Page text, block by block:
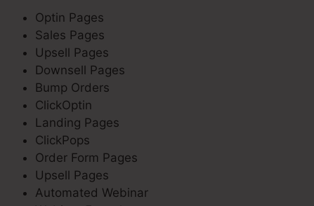
Optin Pages
Sales Pages
Upsell Pages
Downsell Pages
Bump Orders
ClickOptin
Landing Pages
ClickPops
Order Form Pages
Upsell Pages
Automated Webinar